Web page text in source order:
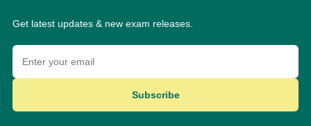
Get latest updates & new exam releases.
Subscribe